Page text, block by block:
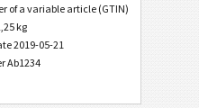
of a variable article (GTIN)
kg
2019-05-21
Ab1234